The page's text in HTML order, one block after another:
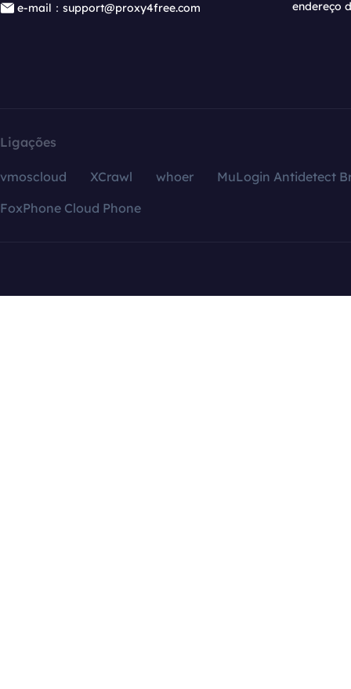
e-mail：support@proxy4free.com
endereço
Ligações
vmoscloud XCrawl whoer
MuLogin Antidetect
FoxPhone Cloud Phone